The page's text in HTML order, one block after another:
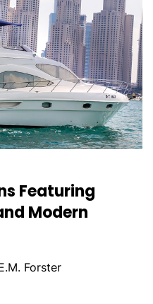
Featuring
Modern
Forster